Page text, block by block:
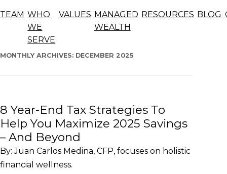
TEAM WHO
WE
SERVE
VALUES MANAGED
WEALTH
RESOURCES BLOG
The articles below offer general information, opinions,
and forecasts and should not be considered advice.
to
MONTHLY ARCHIVES: DECEMBER 2025
8 Year-End Tax Strategies To
Help You Maximize 2025 Savings
– And Beyond
By: Juan Carlos Medina, CFP, focuses on holistic
financial wellness.